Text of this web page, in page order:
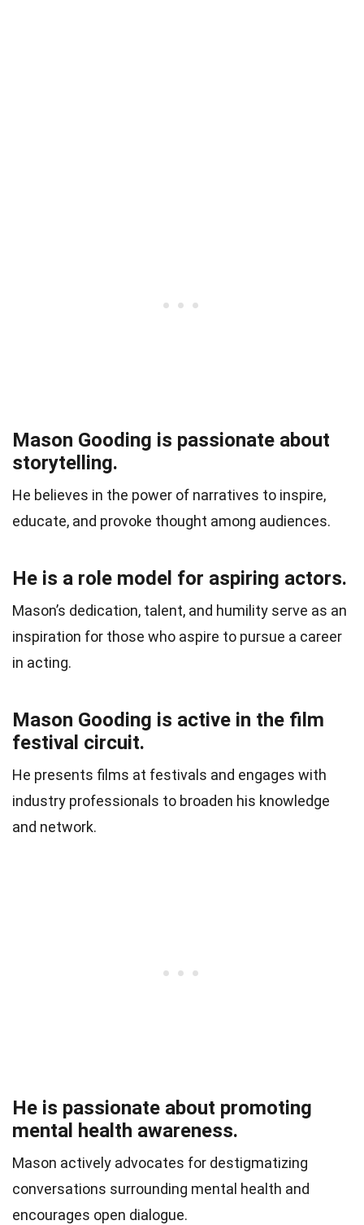
Mason Gooding is passionate about
storytelling.
He believes in the power of narratives to inspire,
educate, and provoke thought among audiences.
He is a role model for aspiring actors.
Mason’s dedication, talent, and humility serve as an
inspiration for those who aspire to pursue a career
in acting.
Mason Gooding is active in the film
festival circuit.
He presents films at festivals and engages with
industry professionals to broaden his knowledge
and network.
He is passionate about promoting
mental health awareness.
Mason actively advocates for destigmatizing
conversations surrounding mental health and
encourages open dialogue.